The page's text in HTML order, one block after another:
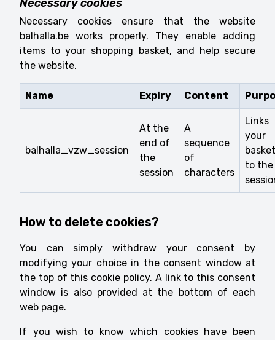
Necessary cookies
Necessary cookies ensure that the website
balhalla.be works properly. They enable adding
items to your shopping basket, and help secure
the website.
Name Expiry Content
balhalla_vzw_session
At the
end of
the
session
A
sequence
of
characters
Links
your
basket
to the
How to delete cookies?
You can simply withdraw your consent by
modifying your choice in the consent window at
the top of this cookie policy. A link to this consent
window is also provided at the bottom of each
web page.
If you wish to know which cookies have been